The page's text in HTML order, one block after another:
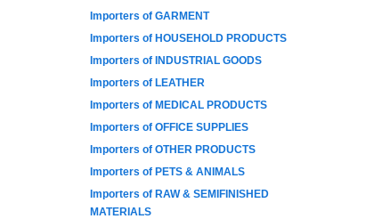
Importers of GARMENT
Importers of HOUSEHOLD PRODUCTS
Importers of INDUSTRIAL GOODS
Importers of LEATHER
Importers of MEDICAL PRODUCTS
Importers of OFFICE SUPPLIES
Importers of OTHER PRODUCTS
Importers of PETS & ANIMALS
Importers of RAW & SEMIFINISHED
MATERIALS